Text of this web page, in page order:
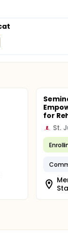
for